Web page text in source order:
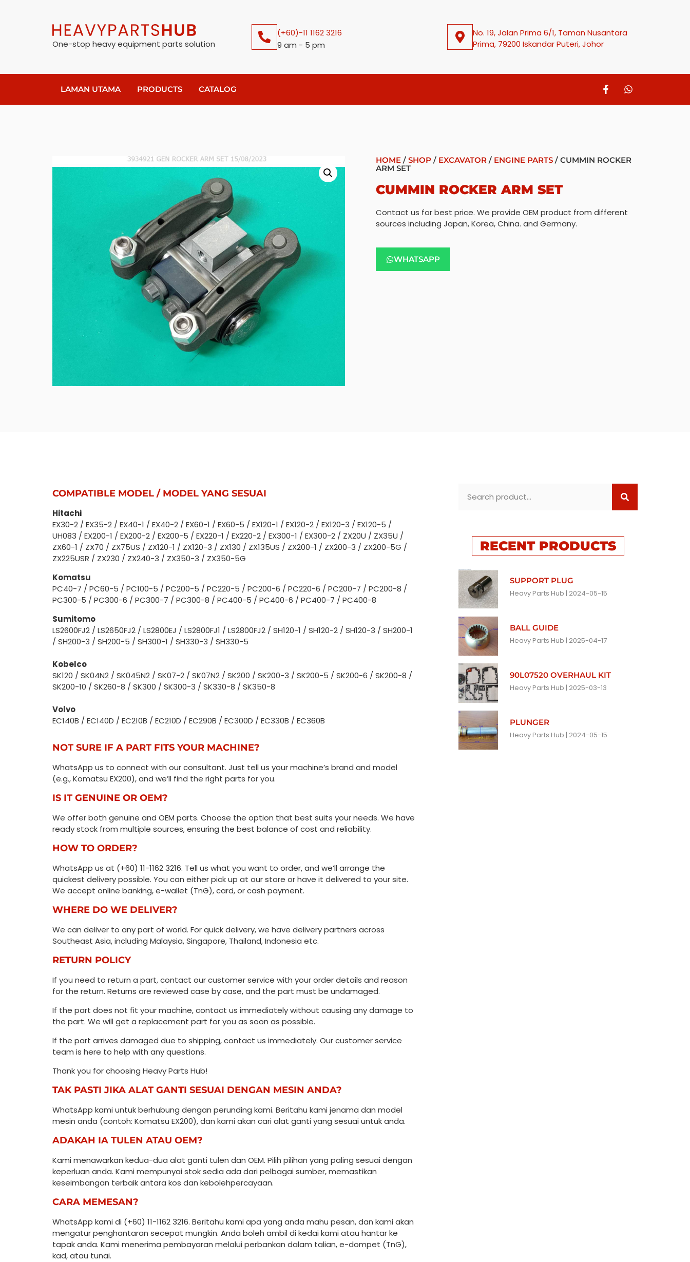
One-stop heavy equipment parts solution
(+60)-11 1162 3216
9 am - 5 pm
No. 19, Jalan Prima 6/1, Taman Nusantara
Prima, 79200 Iskandar Puteri, Johor
LAMAN UTAMA PRODUCTS CATALOG
HOME / SHOP / EXCAVATOR / ENGINE PARTS / CUMMIN ROCKER
ARM SET
CUMMIN ROCKER ARM SET
Contact us for best price. We provide OEM product from different
sources including Japan, Korea, China. and Germany.
WHATSAPP
COMPATIBLE MODEL / MODEL YANG SESUAI
Hitachi
EX30-2 / EX35-2 / EX40-1 / EX40-2 / EX60-1 / EX60-5 / EX120-1 / EX120-2 / EX120-3 / EX120-5 /
UH083 / EX200-1 / EX200-2 / EX200-5 / EX220-1 / EX220-2 / EX300-1 / EX300-2 / ZX20U / ZX35U /
ZX60-1 / ZX70 / ZX75US / ZX120-1 / ZX120-3 / ZX130 / ZX135US / ZX200-1 / ZX200-3 / ZX200-5G /
ZX225USR / ZX230 / ZX240-3 / ZX350-3 / ZX350-5G
Komatsu
PC40-7 / PC60-5 / PC100-5 / PC200-5 / PC220-5 / PC200-6 / PC220-6 / PC200-7 / PC200-8 /
PC300-5 / PC300-6 / PC300-7 / PC300-8 / PC400-5 / PC400-6 / PC400-7 / PC400-8
Sumitomo
LS2600FJ2 / LS2650FJ2 / LS2800EJ / LS2800FJ1 / LS2800FJ2 / SH120-1 / SH120-2 / SH120-3 / SH200-1
/ SH200-3 / SH200-5 / SH300-1 / SH330-3 / SH330-5
Kobelco
SK120 / SK04N2 / SK045N2 / SK07-2 / SK07N2 / SK200 / SK200-3 / SK200-5 / SK200-6 / SK200-8 /
SK200-10 / SK260-8 / SK300 / SK300-3 / SK330-8 / SK350-8
Volvo
EC140B / EC140D / EC210B / EC210D / EC290B / EC300D / EC330B / EC360B
NOT SURE IF A PART FITS YOUR MACHINE?
WhatsApp us to connect with our consultant. Just tell us your machine’s brand and model
(e.g., Komatsu EX200), and we’ll find the right parts for you.
IS IT GENUINE OR OEM?
We offer both genuine and OEM parts. Choose the option that best suits your needs. We have
ready stock from multiple sources, ensuring the best balance of cost and reliability.
HOW TO ORDER?
WhatsApp us at (+60) 11-1162 3216. Tell us what you want to order, and we’ll arrange the
quickest delivery possible. You can either pick up at our store or have it delivered to your site.
We accept online banking, e-wallet (TnG), card, or cash payment.
WHERE DO WE DELIVER?
We can deliver to any part of world. For quick delivery, we have delivery partners across
Southeast Asia, including Malaysia, Singapore, Thailand, Indonesia etc.
RETURN POLICY
If you need to return a part, contact our customer service with your order details and reason
for the return. Returns are reviewed case by case, and the part must be undamaged.
If the part does not fit your machine, contact us immediately without causing any damage to
the part. We will get a replacement part for you as soon as possible.
If the part arrives damaged due to shipping, contact us immediately. Our customer service
team is here to help with any questions.
Thank you for choosing Heavy Parts Hub!
TAK PASTI JIKA ALAT GANTI SESUAI DENGAN MESIN ANDA?
WhatsApp kami untuk berhubung dengan perunding kami. Beritahu kami jenama dan model
mesin anda (contoh: Komatsu EX200), dan kami akan cari alat ganti yang sesuai untuk anda.
ADAKAH IA TULEN ATAU OEM?
Kami menawarkan kedua-dua alat ganti tulen dan OEM. Pilih pilihan yang paling sesuai dengan
keperluan anda. Kami mempunyai stok sedia ada dari pelbagai sumber, memastikan
keseimbangan terbaik antara kos dan kebolehpercayaan.
CARA MEMESAN?
WhatsApp kami di (+60) 11-1162 3216. Beritahu kami apa yang anda mahu pesan, dan kami akan
mengatur penghantaran secepat mungkin. Anda boleh ambil di kedai kami atau hantar ke
tapak anda. Kami menerima pembayaran melalui perbankan dalam talian, e-dompet (TnG),
kad, atau tunai.
RECENT PRODUCTS
SUPPORT PLUG
Heavy Parts Hub 2024-05-15
BALL GUIDE
Heavy Parts Hub 2025-04-17
90L07520 OVERHAUL KIT
Heavy Parts Hub 2025-03-13
PLUNGER
Heavy Parts Hub 2024-05-15